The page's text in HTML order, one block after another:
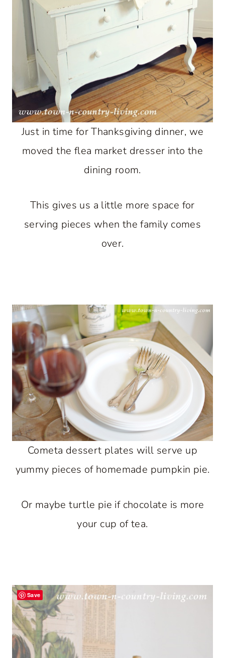
Just in time for Thanksgiving dinner, we
moved the flea market dresser into the
dining room.
This gives us a little more space for
serving pieces when the family comes
over.
Cometa dessert plates will serve up
yummy pieces of homemade pumpkin pie.
Or maybe turtle pie if chocolate is more
your cup of tea.
Save